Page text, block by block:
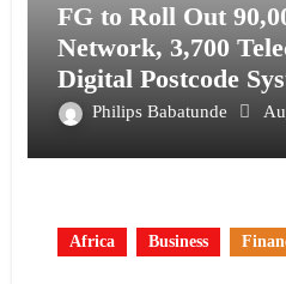
FG to Roll Out
Network, 3,700
Digital Postcode
Philips Babatunde
Africa Business